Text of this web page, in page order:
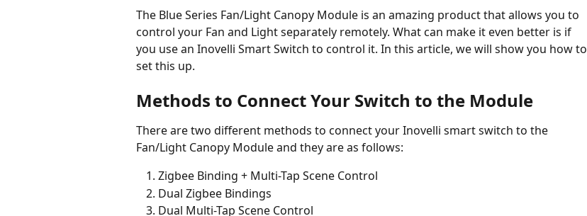
The Blue Series Fan/Light Canopy Module is an amazing product that allows you to
control your Fan and Light separately remotely. What can make it even better is if
you use an Inovelli Smart Switch to control it. In this article, we will show you how to
set this up.
Methods to Connect Your Switch to the Module
There are two different methods to connect your Inovelli smart switch to the
Fan/Light Canopy Module and they are as follows:
Zigbee Binding + Multi-Tap Scene Control
Dual Zigbee Bindings
Dual Multi-Tap Scene Control